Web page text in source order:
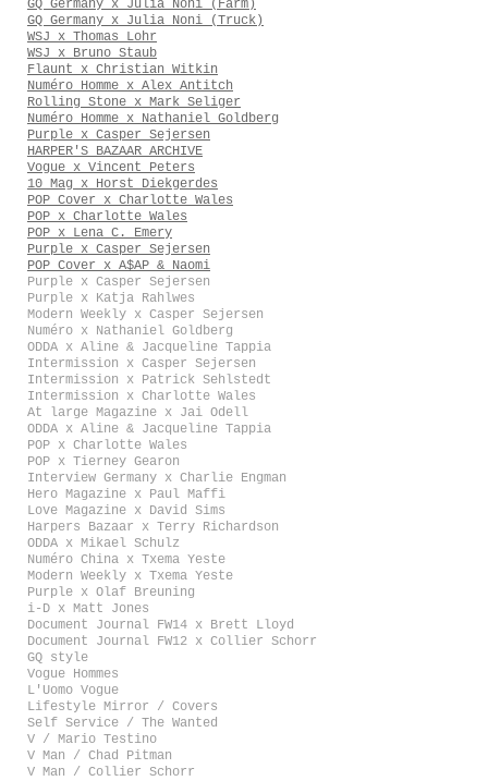
GQ Germany x Julia Noni (Farm)
GQ Germany x Julia Noni (Truck)
WSJ x Thomas Lohr
WSJ x Bruno Staub
Flaunt x Christian Witkin
Numéro Homme x Alex Antitch
Rolling Stone x Mark Seliger
Numéro Homme x Nathaniel Goldberg
Purple x Casper Sejersen
HARPER'S BAZAAR ARCHIVE
Vogue x Vincent Peters
10 Mag x Horst Diekgerdes
POP Cover x Charlotte Wales
POP x Charlotte Wales
POP x Lena C. Emery
Purple x Casper Sejersen
POP Cover x A$AP & Naomi
Purple x Casper Sejersen
Purple x Katja Rahlwes
Modern Weekly x Casper Sejersen
Numéro x Nathaniel Goldberg
ODDA x Aline & Jacqueline Tappia
Intermission x Casper Sejersen
Intermission x Patrick Sehlstedt
Intermission x Charlotte Wales
At large Magazine x Jai Odell
ODDA x Aline & Jacqueline Tappia
POP x Charlotte Wales
POP x Tierney Gearon
Interview Germany x Charlie Engman
Hero Magazine x Paul Maffi
Love Magazine x David Sims
Harpers Bazaar x Terry Richardson
ODDA x Mikael Schulz
Numéro China x Txema Yeste
Modern Weekly x Txema Yeste
Purple x Olaf Breuning
i-D x Matt Jones
Document Journal FW14 x Brett Lloyd
Document Journal FW12 x Collier Schorr
GQ style
Vogue Hommes
L'Uomo Vogue
Lifestyle Mirror / Covers
Self Service / The Wanted
V / Mario Testino
V Man / Chad Pitman
V Man / Collier Schorr